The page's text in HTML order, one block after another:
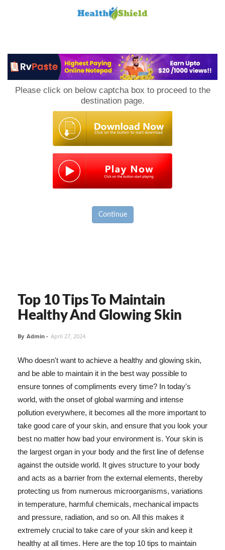
Please click on below captcha box to proceed to the
destination page.
Continue
Top 10 Tips To Maintain
Healthy And Glowing Skin
By Admin - April 27, 2024
Who doesn't want to achieve a healthy and glowing skin,
and be able to maintain it in the best way possible to
ensure tonnes of compliments every time? In today's
world, with the onset of global warming and intense
pollution everywhere, it becomes all the more important to
take good care of your skin, and ensure that you look your
best no matter how bad your environment is. Your skin is
the largest organ in your body and the first line of defense
against the outside world. It gives structure to your body
and acts as a barrier from the external elements, thereby
protecting us from numerous microorganisms, variations
in temperature, harmful chemicals, mechanical impacts
and pressure, radiation, and so on. All this makes it
extremely crucial to take care of your skin and keep it
healthy at all times. Here are the top 10 tips to maintain